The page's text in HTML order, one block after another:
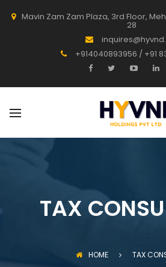
Mavin Zam Zam Plaza, 3rd Floor,
28
+914040893956 / +91
TAX
HOME TAX